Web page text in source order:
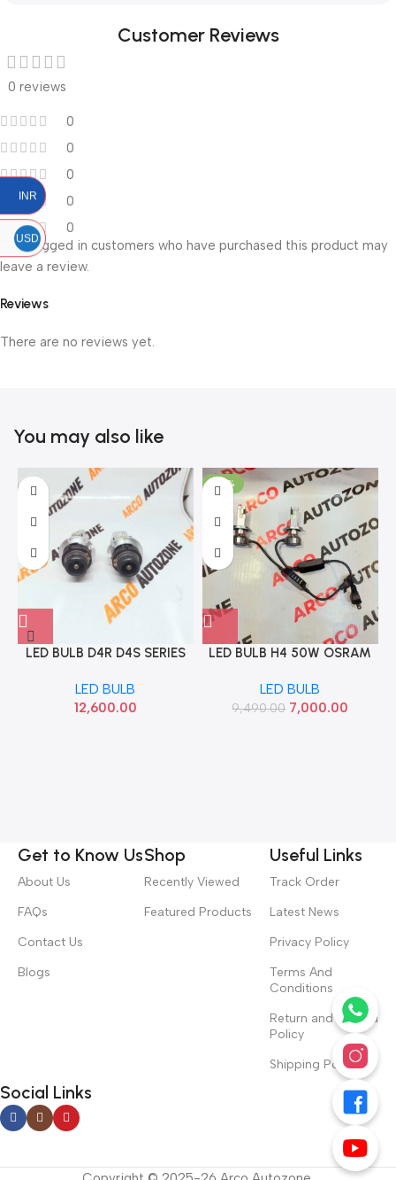
Customer Reviews
0 reviews
0
0
0
0
0
Reviews
There are no reviews yet.
Only logged in customers who have purchased this product may
leave a review.
You may also like
LED BULB D4R D4S SERIES
0507007
LED BULB
12,600.00
-26%
LED BULB H4 50W OSRAM
LED BULB
9,490.00 7,000.00
Get to Know Us
About Us
FAQs
Contact Us
Blogs
Shop
Recently Viewed
Featured Products
Useful Links
Track Order
Latest News
Privacy Policy
Terms And
Conditions
Return and Refund
Policy
Shipping Policy
Social Links
INR
USD